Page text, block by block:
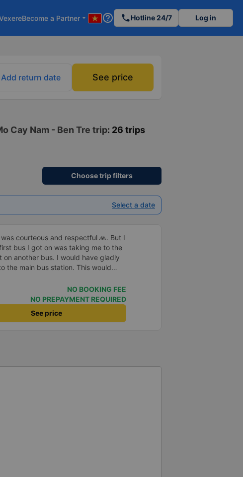
Become a Partner arrow_drop_down help_outline phoneHotline 24/7 Log in
Add return date See price
Cay Nam - Ben Tre trip: 26 trips
Choose trip filters
Select a date
courteous and respectful 🙏. But I
bus I got on was taking me to the
on another bus. I would have gladly
the main bus station. This would
my luggage multiple times. That
clean, comfortable and the drive
NO BOOKING FEE
NO PREPAYMENT REQUIRED
See price